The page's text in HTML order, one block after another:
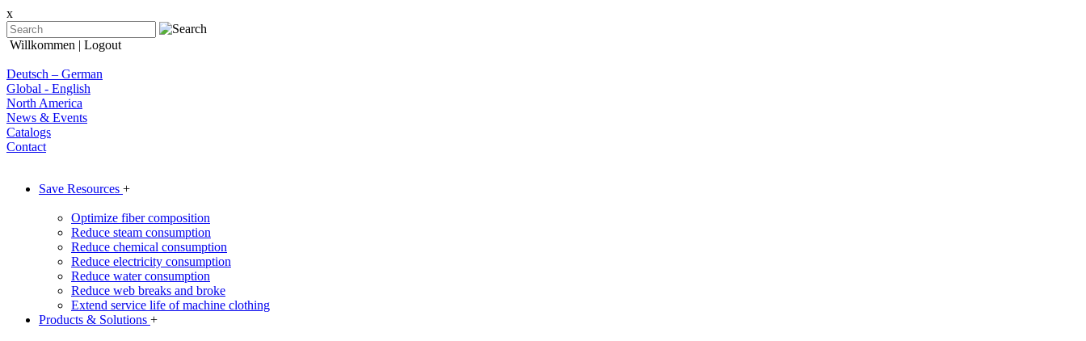
x
Willkommen | Logout
Deutsch – German
Global - English
North America
News & Events
Catalogs
Contact
Save Resources +
Optimize fiber composition
Reduce steam consumption
Reduce chemical consumption
Reduce electricity consumption
Reduce water consumption
Reduce web breaks and broke
Extend service life of machine clothing
Products & Solutions +